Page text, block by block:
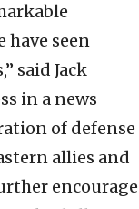
seen
said Jack
in a news
of defense
allies and
encourage